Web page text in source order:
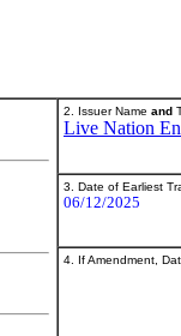
2. Issuer Name and
Live Nation
3. Date of Earliest
06/12/2025
4. If Amendment,